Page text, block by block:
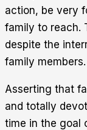
action, be very
family to reach.
despite the
family members.
Asserting that
and totally
time in the goal